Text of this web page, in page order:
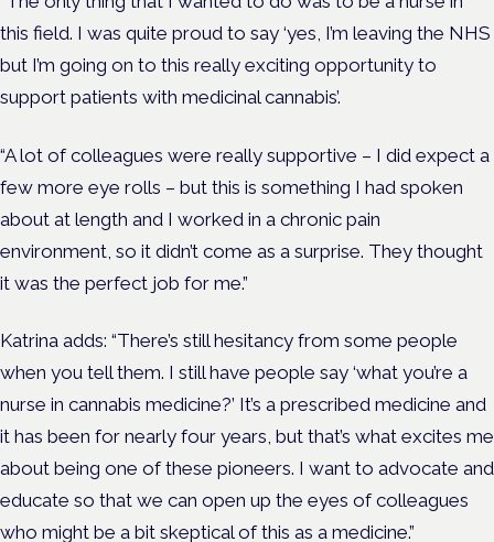
this field. I was quite proud to say ‘yes, I’m leaving the NHS
but I’m going on to this really exciting opportunity to
support patients with medicinal cannabis’.
“A lot of colleagues were really supportive – I did expect a
few more eye rolls – but this is something I had spoken
about at length and I worked in a chronic pain
environment, so it didn’t come as a surprise. They thought
it was the perfect job for me.”
Katrina adds: “There’s still hesitancy from some people
when you tell them. I still have people say ‘what you’re a
nurse in cannabis medicine?’ It’s a prescribed medicine and
it has been for nearly four years, but that’s what excites me
about being one of these pioneers. I want to advocate and
educate so that we can open up the eyes of colleagues
who might be a bit skeptical of this as a medicine.”